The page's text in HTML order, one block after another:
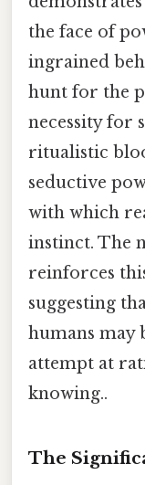
the face of
ingrained
hunt for the
necessity for
ritualistic
seductive
with which
instinct. The
reinforces
suggesting
humans may
attempt at
knowing..
The